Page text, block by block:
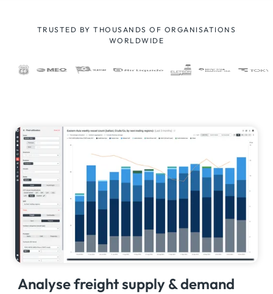
TRUSTED BY THOUSANDS OF ORGANISATIONS
WORLDWIDE
Analyse freight supply & demand